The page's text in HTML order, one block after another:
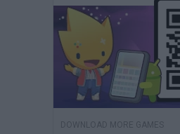
DOWNLOAD MORE GAMES